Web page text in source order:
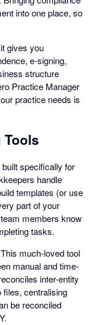
into one place, so
gives you
e-signing,
structure
Practice Manager
practice needs is
specifically for
handle
templates (or use
part of your
members know
tasks.
This much-loved tool
manual and time-
inter-entity
files, centralising
be reconciled